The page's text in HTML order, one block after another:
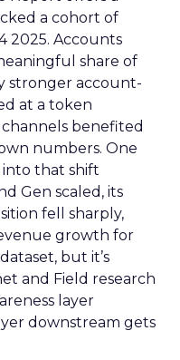
a cohort of
2025. Accounts
share of
stronger account-
at a token
benefited
numbers. One
that shift
Gen scaled, its
fell sharply,
growth for
but it’s
and Field research
layer
downstream gets